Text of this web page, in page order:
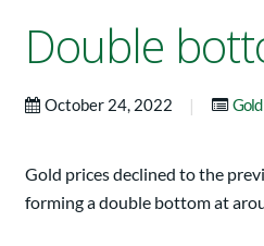
Double
October 24, 2022 |
Gold prices declined to the
forming a double bottom at